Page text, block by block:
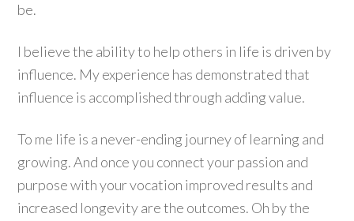
be.
I believe the ability to help others in life is driven by
influence. My experience has demonstrated that
influence is accomplished through adding value.
To me life is a never-ending journey of learning and
growing. And once you connect your passion and
purpose with your vocation improved results and
increased longevity are the outcomes. Oh by the